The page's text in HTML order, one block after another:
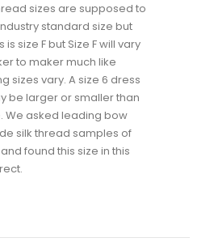
sizes are supposed to
standard size but
is size F but Size F will vary
to maker much like
sizes vary. A size 6 dress
be larger or smaller than
We asked leading bow
silk thread samples of
found this size in this